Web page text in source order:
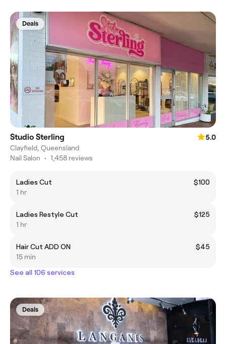
Deals
Studio Sterling
5.0
Clayfield, Queensland
Nail Salon • 1,458 reviews
Ladies Cut
$100
1 hr
Ladies Restyle Cut
$125
1 hr
Hair Cut ADD ON
$45
15 min
See all 106 services
Deals